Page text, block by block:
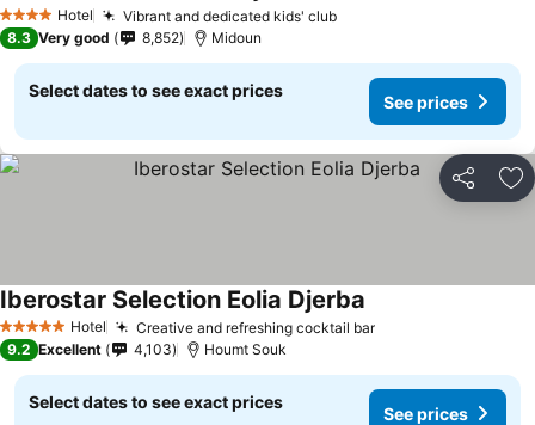
4 Stars Hotel Vibrant and dedicated kids' club
8.3 Very good 8,852 Midoun
Select dates to see exact prices
See prices
Share
5 Stars Hotel Creative and refreshing cocktail bar
Iberostar Selection Eolia Djerba
9.2 Excellent 4,103 Houmt Souk
Select dates to see exact prices
See prices